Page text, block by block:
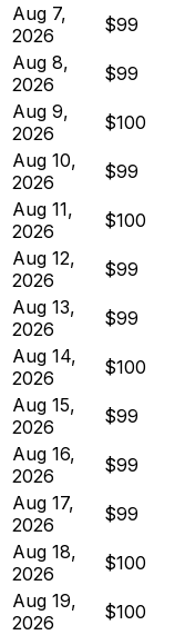
Aug 7,
2026
$99
Aug 8,
2026
$99
Aug 9,
2026
$100
Aug 10,
2026
$99
Aug 11,
2026
$100
Aug 12,
2026
$99
Aug 13,
2026
$99
Aug 14,
2026
$100
Aug 15,
2026
$99
Aug 16,
2026
$99
Aug 17,
2026
$99
Aug 18,
2026
$100
Aug 19,
2026
$100